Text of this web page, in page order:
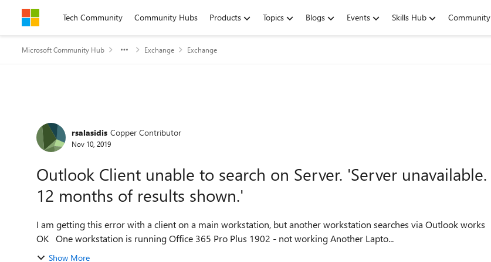
Skip to contentTech Community Community Hubs Products Topics Blogs Events Skills Hub Community
Microsoft Community Hub Exchange Exchange
Forum Discussion
rsalasidis Copper Contributor
Nov 10, 2019
Outlook Client unable to search on Server. 'Server unavailable.
12 months of results shown.'
I am getting this error with a client on a main workstation, but another workstation searches via Outlook works
OK One workstation is running Office 365 Pro Plus 1902 - not working Another Lapto...
Show More